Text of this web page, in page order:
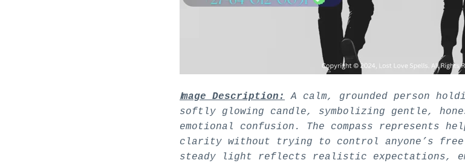
Image Description:
A calm, grounded person
softly glowing candle, symbolizing gentle,
emotional confusion. The compass represents
clarity without trying to control anyone’s
steady light reflects realistic expectations,